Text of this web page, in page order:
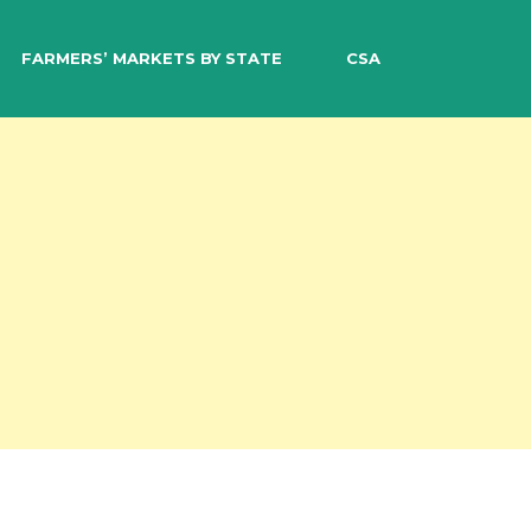
FARMERS’ MARKETS BY STATE CSA